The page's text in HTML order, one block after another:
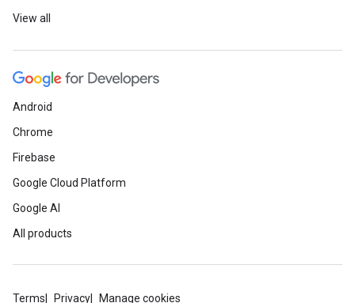
View all
Android
Chrome
Firebase
Google Cloud Platform
Google AI
All products
Terms Privacy Manage cookies